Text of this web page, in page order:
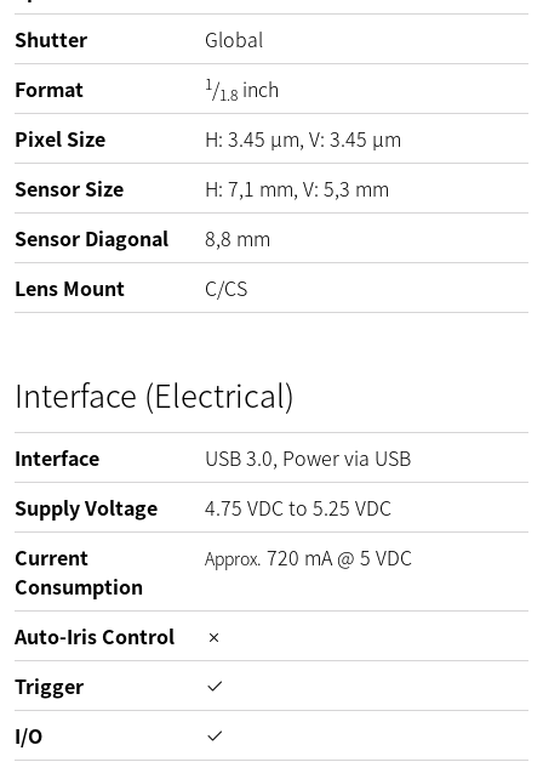
Shutter
Global
Format
1/1.8 inch
Pixel Size
H: 3.45 µm, V: 3.45 µm
Sensor Size
H: 7,1 mm, V: 5,3 mm
Sensor Diagonal
8,8 mm
Lens Mount
C/CS
Interface (Electrical)
Interface
USB 3.0, Power via USB
Supply Voltage
4.75 VDCto 5.25 VDC
Current
Consumption
Approx. 720 mA@ 5 VDC
Auto-Iris Control
Trigger
I/O